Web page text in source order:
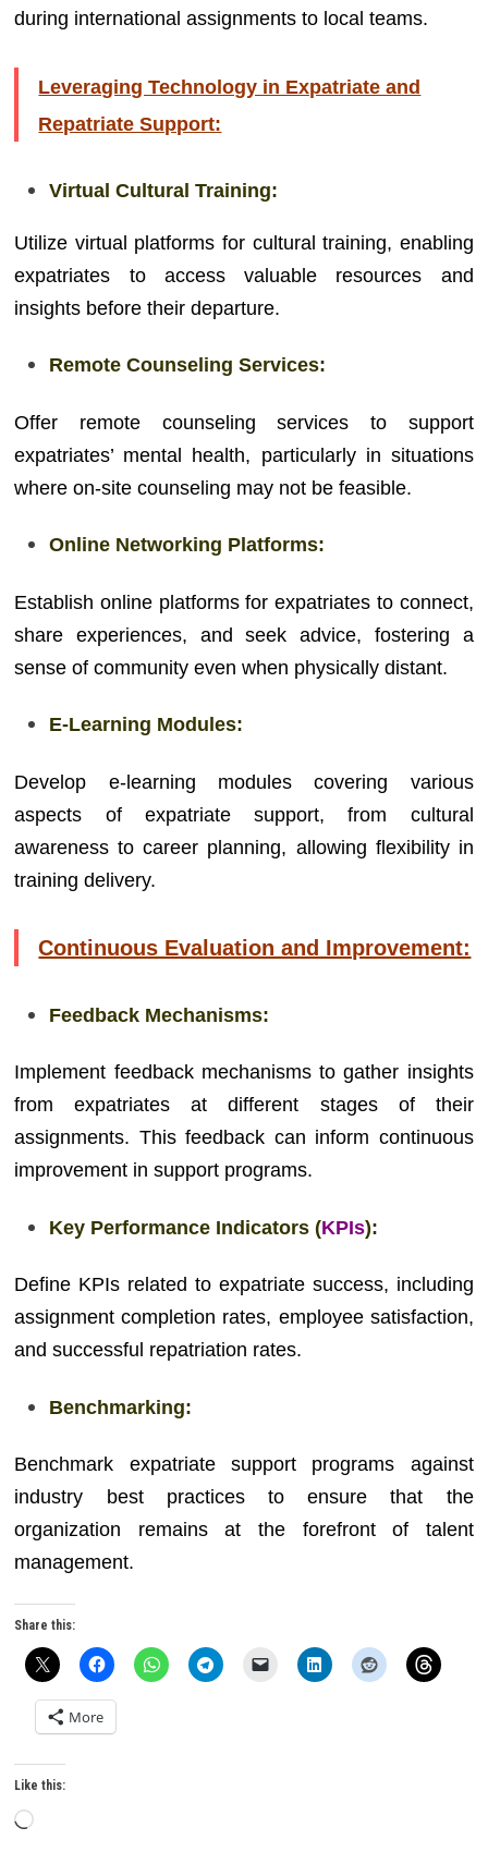
during international assignments to local teams.
Leveraging Technology in Expatriate and
Repatriate Support:
Virtual Cultural Training:
Utilize virtual platforms for cultural training, enabling
expatriates to access valuable resources and
insights before their departure.
Remote Counseling Services:
Offer remote counseling services to support
expatriates’ mental health, particularly in situations
where on-site counseling may not be feasible.
Online Networking Platforms:
Establish online platforms for expatriates to connect,
share experiences, and seek advice, fostering a
sense of community even when physically distant.
E-Learning Modules:
Develop e-learning modules covering various
aspects of expatriate support, from cultural
awareness to career planning, allowing flexibility in
training delivery.
Continuous Evaluation and Improvement:
Feedback Mechanisms:
Implement feedback mechanisms to gather insights
from expatriates at different stages of their
assignments. This feedback can inform continuous
improvement in support programs.
Key Performance Indicators (KPIs):
Define KPIs related to expatriate success, including
assignment completion rates, employee satisfaction,
and successful repatriation rates.
Benchmarking:
Benchmark expatriate support programs against
industry best practices to ensure that the
organization remains at the forefront of talent
management.
Share this:
More
Like this:
Loading…